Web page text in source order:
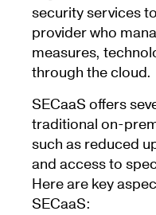
security services
provider who
measures,
through the cloud.
SECaaS offers
traditional on-
such as reduced
and access to
Here are key
SECaaS: